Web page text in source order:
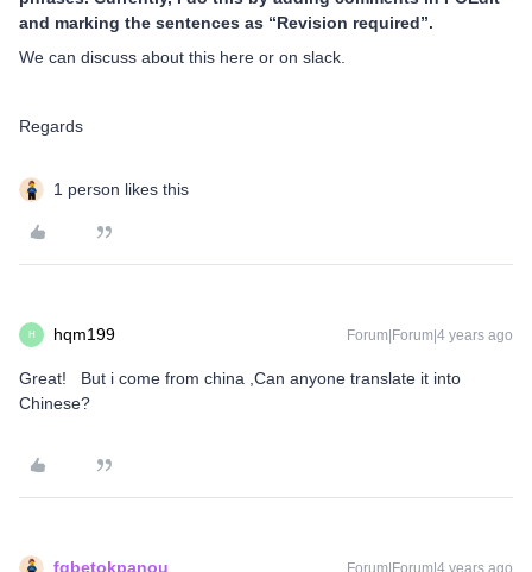
and marking the sentences as “Revision required”.
We can discuss about this here or on slack.
Regards
1 person likes this
H hqm199 Forum|Forum|4 years ago
Great! But i come from china ,Can anyone translate it into
Chinese?
fgbetokpanou Forum|Forum|4 years ago